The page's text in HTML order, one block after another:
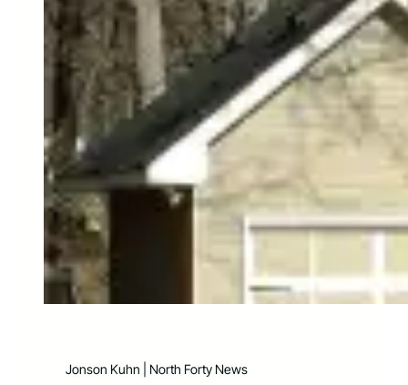
Jonson Kuhn | North Forty News